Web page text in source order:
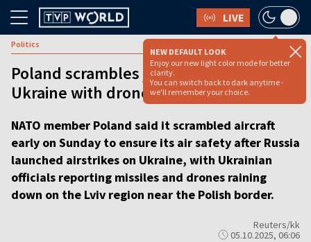
LIVE
NEW DEFAULT LOOK
Enjoy our new light color mode for better
clarity.
You can switch back to dark anytime -
we'll remember your choice.
Politics
Poland scrambles jets as Russia hits
Ukraine with drones and missiles
NATO member Poland said it scrambled aircraft
early on Sunday to ensure its air safety after Russia
launched airstrikes on Ukraine, with Ukrainian
officials reporting missiles and drones raining
down on the Lviv region near the Polish border.
Reuters/kk
05.10.2025, 06:06